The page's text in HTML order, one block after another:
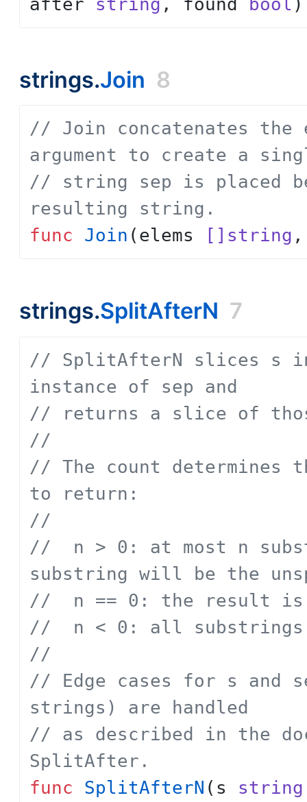
strings.Join 8
// Join concatenates
argument to create a
// string sep is placed
resulting string.
func
Join ( elems []string ,
strings.SplitAfterN 7
// SplitAfterN slices s
instance of sep and
// returns a slice of
//
// The count determines
to return:
//
// 	n > 0: at most n substrings; the last
substring will be the
// 	n == 0: the result
// 	n < 0: all substrings
//
// Edge cases for s and
strings) are handled
// as described in the
SplitAfter.
func
SplitAfterN ( s string